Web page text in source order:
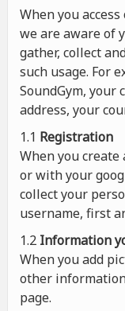
When you
we are aware of
gather, collect
such usage. For
SoundGym, your
address, your
1.1 Registration
When you
or with your
collect your
username, first
1.2 Information
When you add
other
page.